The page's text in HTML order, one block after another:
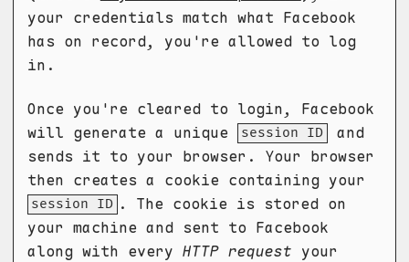
your credentials match what Facebook
has on record, you're allowed to log
in.
Once you're cleared to login, Facebook
will generate a unique
session ID
and
sends it to your browser. Your browser
then creates a cookie containing your
session ID . The cookie is stored on
your machine and sent to Facebook
along with every HTTP request your